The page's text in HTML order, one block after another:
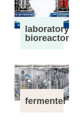
laboratory
bioreactor
fermenter